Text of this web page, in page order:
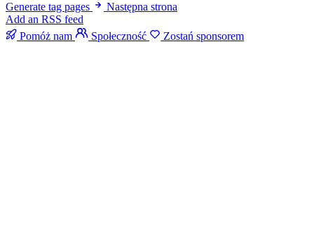
Generate tag pages
Następna strona
Add an RSS feed
Pomóż nam
Społeczność Zostań sponsorem